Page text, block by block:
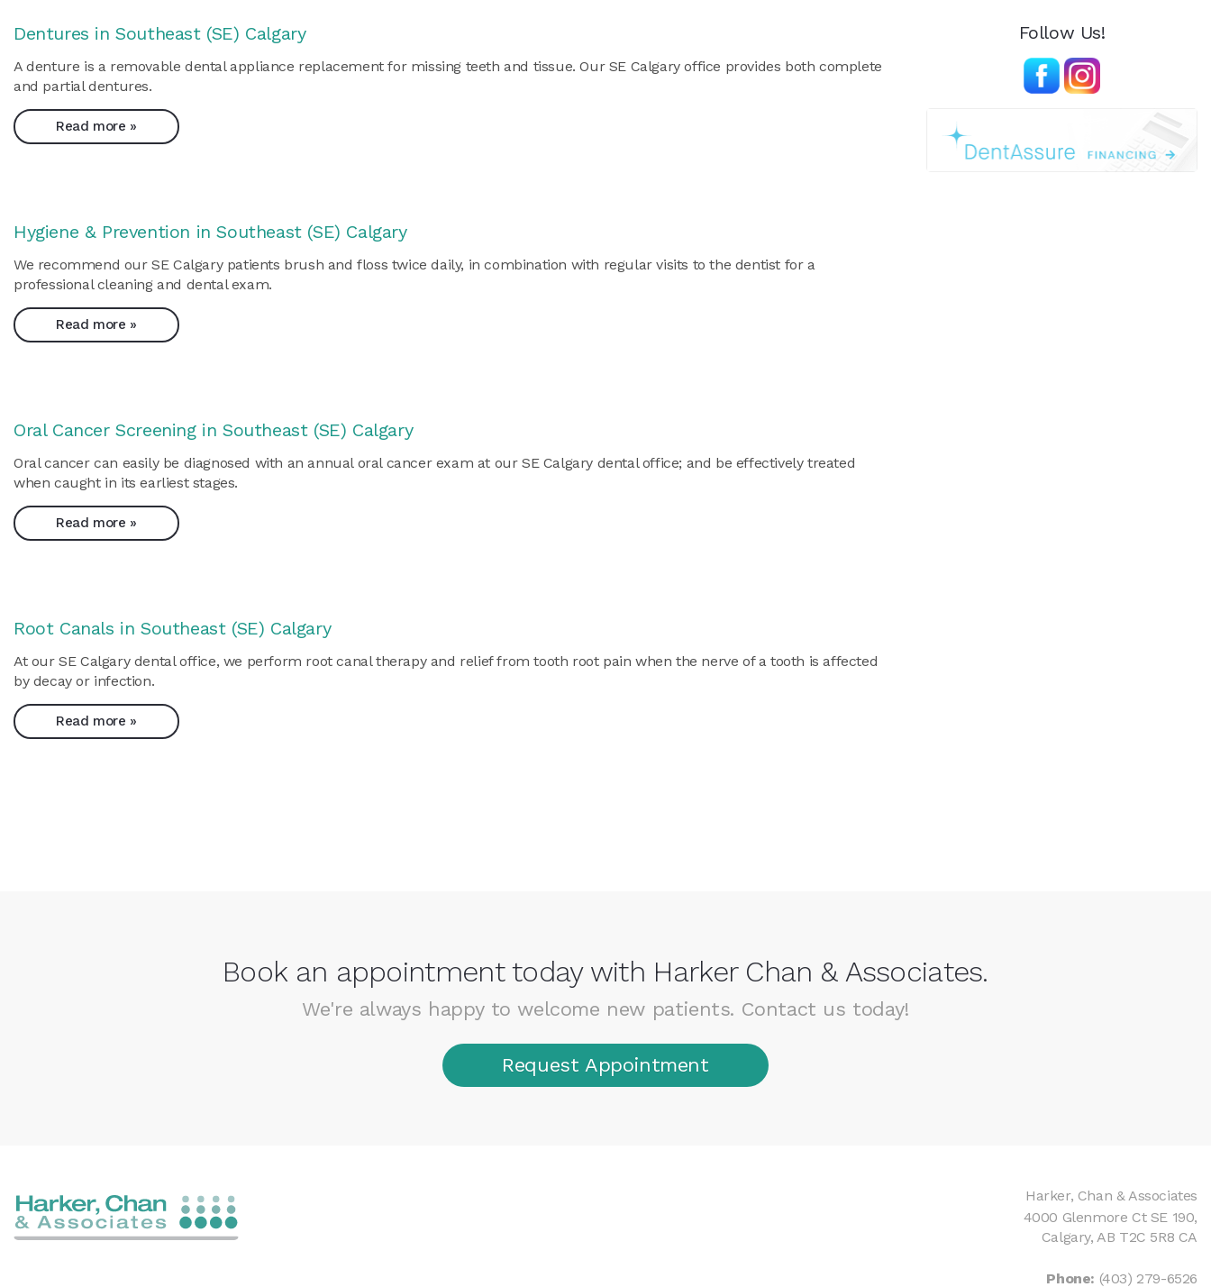
Dentures in Southeast (SE) Calgary
A denture is a removable dental appliance replacement for missing teeth and tissue. Our SE Calgary office provides both complete
and partial dentures.
Read more »
Hygiene & Prevention in Southeast (SE) Calgary
We recommend our SE Calgary patients brush and floss twice daily, in combination with regular visits to the dentist for a
professional cleaning and dental exam.
Read more »
Oral Cancer Screening in Southeast (SE) Calgary
Oral cancer can easily be diagnosed with an annual oral cancer exam at our SE Calgary dental office; and be effectively treated
when caught in its earliest stages.
Read more »
Root Canals in Southeast (SE) Calgary
At our SE Calgary dental office, we perform root canal therapy and relief from tooth root pain when the nerve of a tooth is affected
by decay or infection.
Read more »
Follow Us!
Book an appointment today with Harker Chan & Associates.
We're always happy to welcome new patients. Contact us today!
Request Appointment
Harker, Chan & Associates
4000 Glenmore Ct SE 190
Calgary AB T2C 5R8 CA
Phone: (403) 279-6526